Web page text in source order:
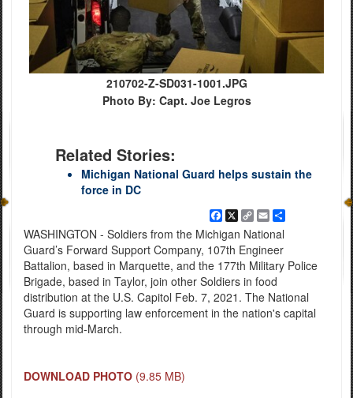
210702-Z-SD031-1001.JPG
Photo By: Capt. Joe Legros
Related Stories:
Michigan National Guard helps sustain the
force in DC
Facebook
X
Copy
Link
EmailShare
WASHINGTON - Soldiers from the Michigan National
Guard’s Forward Support Company, 107th Engineer
Battalion, based in Marquette, and the 177th Military Police
Brigade, based in Taylor, join other Soldiers in food
distribution at the U.S. Capitol Feb. 7, 2021. The National
Guard is supporting law enforcement in the nation's capital
through mid-March.
DOWNLOAD PHOTO (9.85 MB)